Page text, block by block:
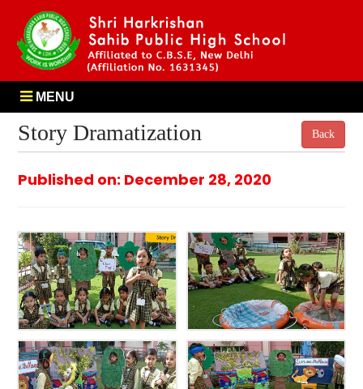
MENU
Story Dramatization Back
Published on: December 28, 2020